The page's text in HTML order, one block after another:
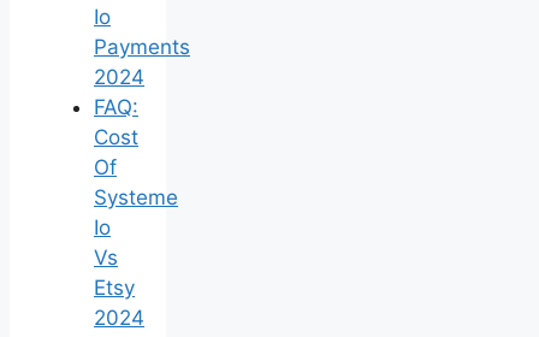
Io
Payments
2024
FAQ:
Cost
Of
Systeme
Io
Vs
Etsy
2024